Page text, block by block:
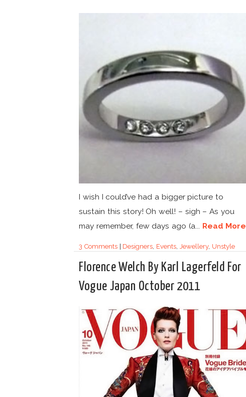
I wish I could’ve had a bigger picture to
sustain this story! Oh well! – sigh – As you
may remember, few days ago (a... Read More
3 Comments| Designers, Events, Jewellery, Unstyle
Florence Welch By Karl Lagerfeld For
Vogue Japan October 2011